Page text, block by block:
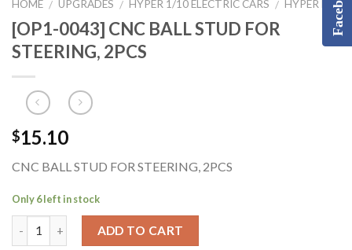
HOME / UPGRADES / HYPER 1/10 ELECTRIC CARS / HYPER H4
[OP1-0043] CNC BALL STUD FOR
STEERING, 2PCS
$15.10
CNC BALL STUD FOR STEERING, 2PCS
Only 6 left in stock
ADD TO CART